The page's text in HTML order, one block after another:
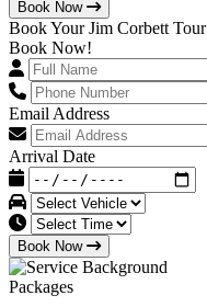
Book Now
Book Your Jim Corbett Tour
Book Now!
Email Address
Arrival Date
Book Now
Packages